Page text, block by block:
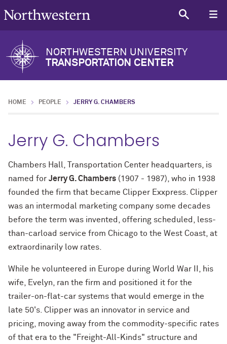
NORTHWESTERN UNIVERSITY
TRANSPORTATION CENTER
HOME PEOPLE JERRY G. CHAMBERS
Jerry G. Chambers
Chambers Hall, Transportation Center headquarters, is
named for Jerry G. Chambers (1907 - 1987) , who in 1938
founded the firm that became Clipper Exxpress. Clipper
was an intermodal marketing company some decades
before the term was invented, offering scheduled, less-
than-carload service from Chicago to the West Coast, at
extraordinarily low rates.
While he volunteered in Europe during World War II, his
wife, Evelyn, ran the firm and positioned it for the
trailer-on-flat-car systems that would emerge in the
late 50's. Clipper was an innovator in service and
pricing, moving away from the commodity-specific rates
of that era to the "Freight-All-Kinds" structure and